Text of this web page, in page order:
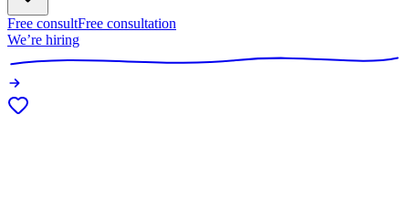
Free consultFree consultation
We’re hiring